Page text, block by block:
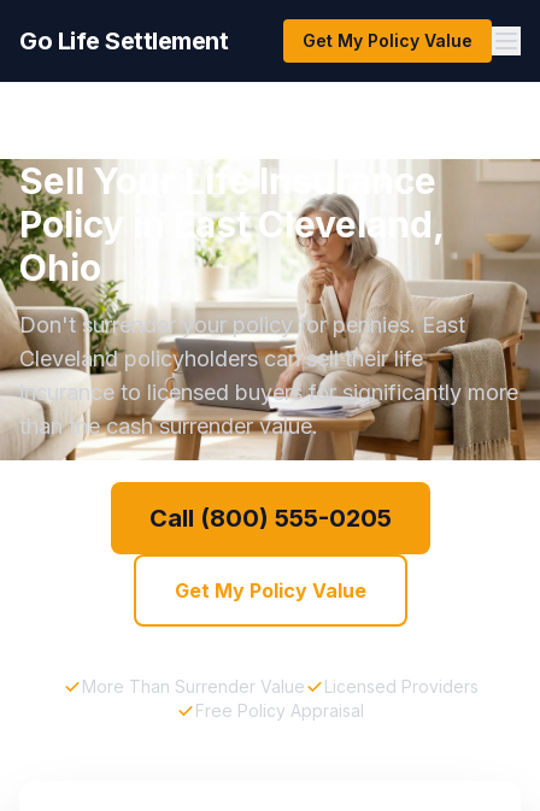
Go Life Settlement Get My Policy Value
Sell Your Life Insurance
Policy in East Cleveland,
Ohio
Don't surrender your policy for pennies. East
Cleveland policyholders can sell their life
insurance to licensed buyers for significantly more
than the cash surrender value.
Call (800) 555-0205
Get My Policy Value
More Than Surrender Value
Licensed Providers
Free Policy Appraisal